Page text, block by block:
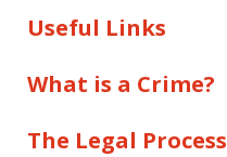
Useful Links
What is a Crime?
The Legal Process